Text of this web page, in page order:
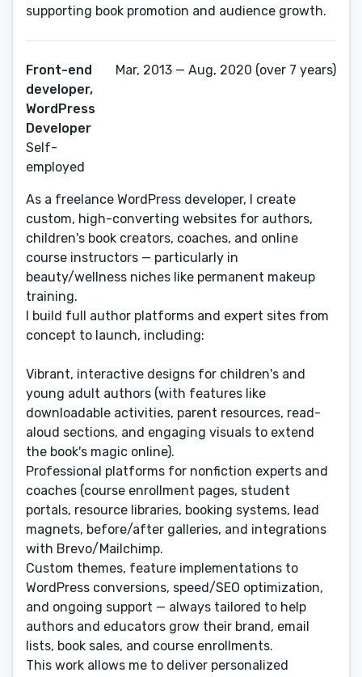
supporting book promotion and audience growth.
Front-end
developer,
WordPress
Developer
Self-
employed
Mar, 2013 — Aug, 2020 (over 7 years)
As a freelance WordPress developer, I create
custom, high-converting websites for authors,
children's book creators, coaches, and online
course instructors — particularly in
beauty/wellness niches like permanent makeup
training.
I build full author platforms and expert sites from
concept to launch, including:
Vibrant, interactive designs for children's and
young adult authors (with features like
downloadable activities, parent resources, read-
aloud sections, and engaging visuals to extend
the book's magic online).
Professional platforms for nonfiction experts and
coaches (course enrollment pages, student
portals, resource libraries, booking systems, lead
magnets, before/after galleries, and integrations
with Brevo/Mailchimp.
Custom themes, feature implementations to
WordPress conversions, speed/SEO optimization,
and ongoing support — always tailored to help
authors and educators grow their brand, email
lists, book sales, and course enrollments.
This work allows me to deliver personalized